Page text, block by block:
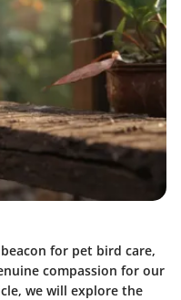
for pet bird care,
compassion for our
we will explore the